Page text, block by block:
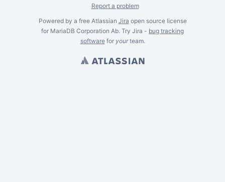
Report a problem
Powered by a free Atlassian Jira open source license
for MariaDB Corporation Ab. Try Jira - bug tracking
softwarefor yourteam.